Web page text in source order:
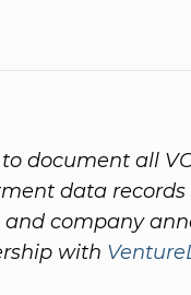
document all
data
company
with